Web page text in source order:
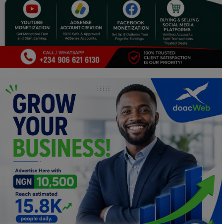
Career
Art
Properties/Real Estates
Science/Technology
Fashion
Programming, App Development,
Web Development
Health
Relationship
Lifestyle